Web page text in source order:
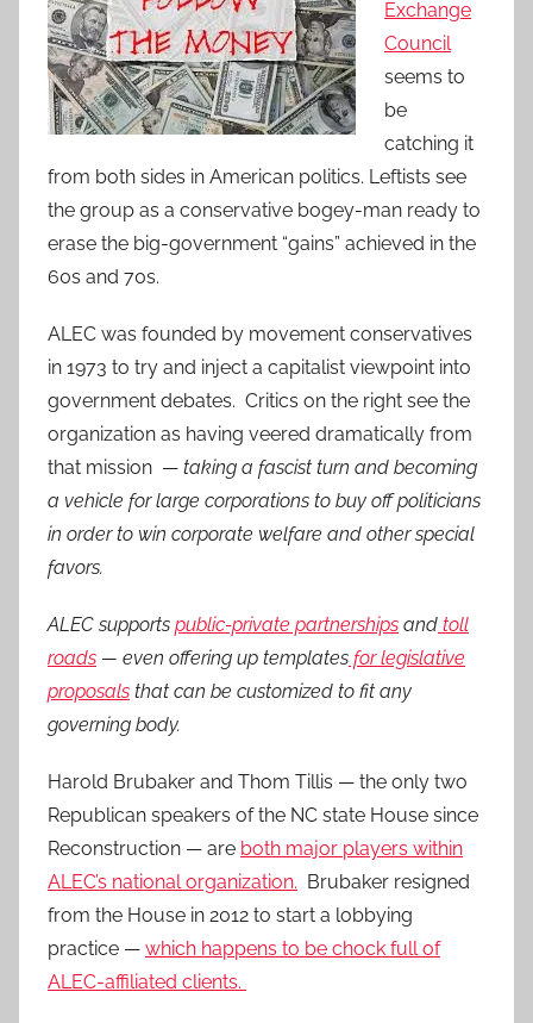
Exchange
Council
seems to
be
catching it
from both sides in American politics. Leftists see
the group as a conservative bogey-man ready to
erase the big-government “gains” achieved in the
60s and 70s.
ALEC was founded by movement conservatives
in 1973 to try and inject a capitalist viewpoint into
government debates. Critics on the right see the
organization as having veered dramatically from
that mission — taking a fascist turn and becoming
a vehicle for large corporations to buy off politicians
in order to win corporate welfare and other special
favors.
ALEC supports public-private partnerships and toll
roads — even offering up templates for legislative
proposals that can be customized to fit any
governing body.
Harold Brubaker and Thom Tillis — the only two
Republican speakers of the NC state House since
Reconstruction — are both major players within
ALEC’s national organization. Brubaker resigned
from the House in 2012 to start a lobbying
practice — which happens to be chock full of
ALEC-affiliated clients.